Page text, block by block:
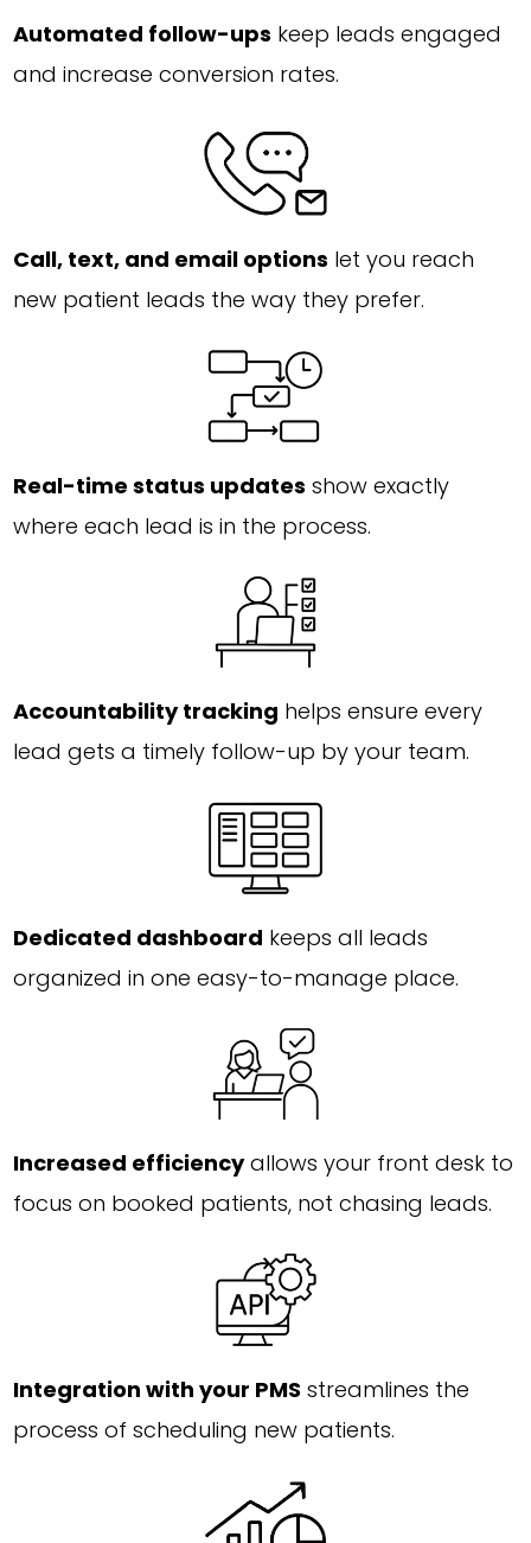
Automated follow-ups keep leads engaged
and increase conversion rates.
Call, text, and email options let you reach
new patient leads the way they prefer.
Real-time status updates show exactly
where each lead is in the process.
Accountability tracking helps ensure every
lead gets a timely follow-up by your team.
Dedicated dashboard keeps all leads
organized in one easy-to-manage place.
Increased efficiencyallows your front desk to
focus on booked patients, not chasing leads.
Integration with your PMS streamlines the
process of scheduling new patients.